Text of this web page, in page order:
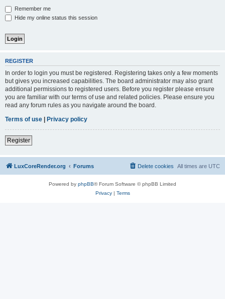
Remember me
Hide my online status this session
REGISTER
In order to login you must be registered. Registering takes only a few moments
but gives you increased capabilities. The board administrator may also grant
additional permissions to registered users. Before you register please ensure
you are familiar with our terms of use and related policies. Please ensure you
read any forum rules as you navigate around the board.
Terms of use | Privacy policy
Register
LuxCoreRender.org Forums All times are UTC
Delete cookies
Powered by phpBB® Forum Software © phpBB Limited
Privacy| Terms